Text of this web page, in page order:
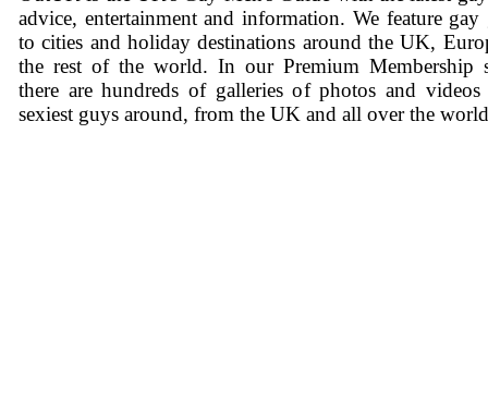
advice, entertainment and information. We feature gay
to cities and holiday destinations around the UK,
the rest of the world. In our Premium Membership
there are hundreds of galleries of photos and
sexiest guys around, from the UK and all over the